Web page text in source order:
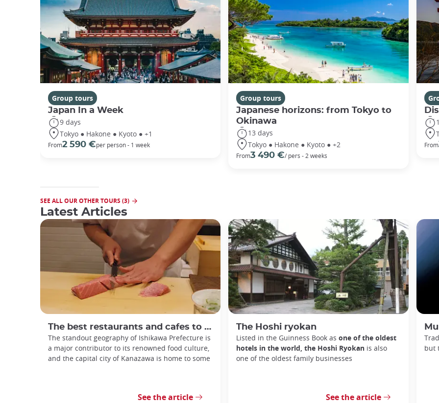
Group tours
Japan In a Week
9 days
Tokyo ● Hakone ● Kyoto ● +1
From2 590 €per person - 1 week
Group tours
Japanese horizons: from Tokyo to
Okinawa
13 days
Tokyo ● Hakone ● Kyoto ● +2
From3 490 €/ pers - 2 weeks
From
SEE ALL OUR OTHER TOURS (3)
Latest Articles
The best restaurants and cafes to visit in Kanazawa
The standout geography of Ishikawa Prefecture is
a major contributor to its renowned food culture,
and the capital city of Kanazawa is home to some
See the article
The Hoshi ryokan
Listed in the Guinness Book as one of the oldest
hotels in the world, the Hoshi Ryokan is also
one of the oldest family businesses
See the article
but